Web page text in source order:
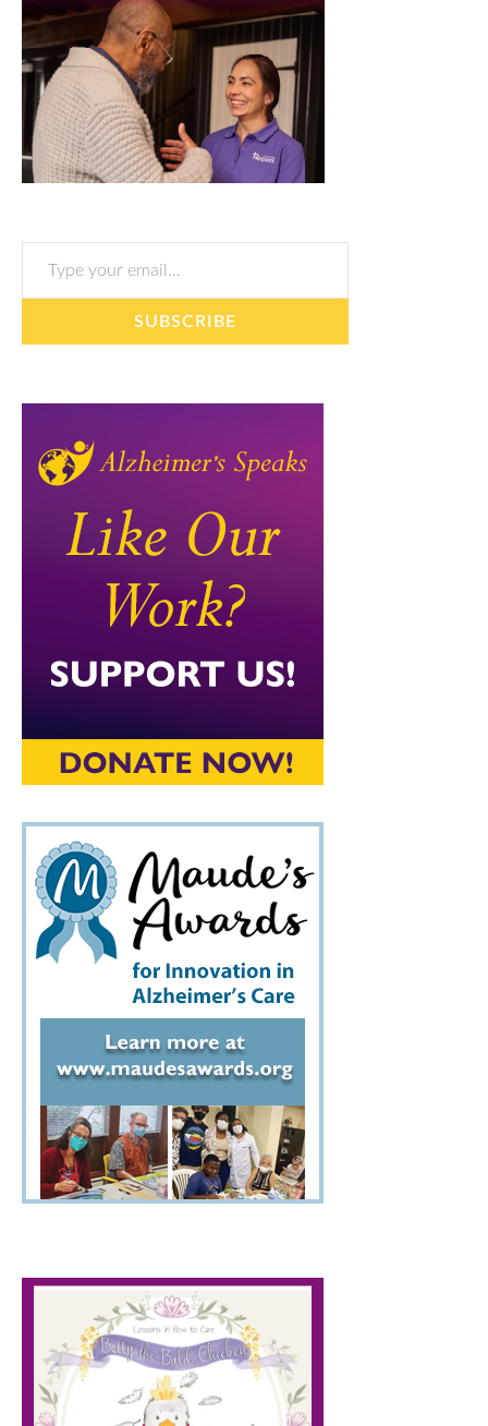
Type your email…
SUBSCRIBE